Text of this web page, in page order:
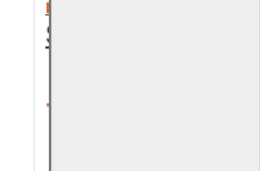
REAL FYRE
Split Oak Vented
from $360.90